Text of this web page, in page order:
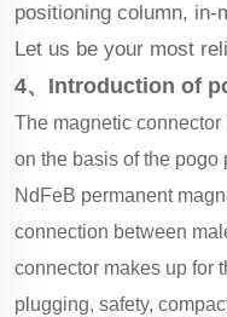
positioning column, in-
Let us be your most
4、Introduction of
The magnetic
on the basis of the pogo
NdFeB permanent
connection between
connector makes up for
plugging, safety,